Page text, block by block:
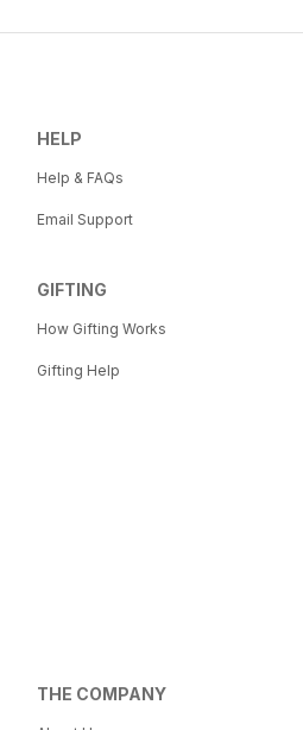
HELP
Help & FAQs
Email Support
GIFTING
How Gifting Works
Gifting Help
THE COMPANY